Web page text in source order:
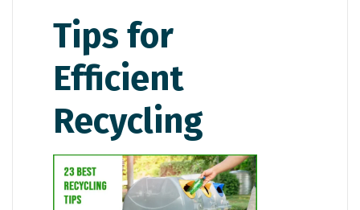
Tips for
Efficient
Recycling